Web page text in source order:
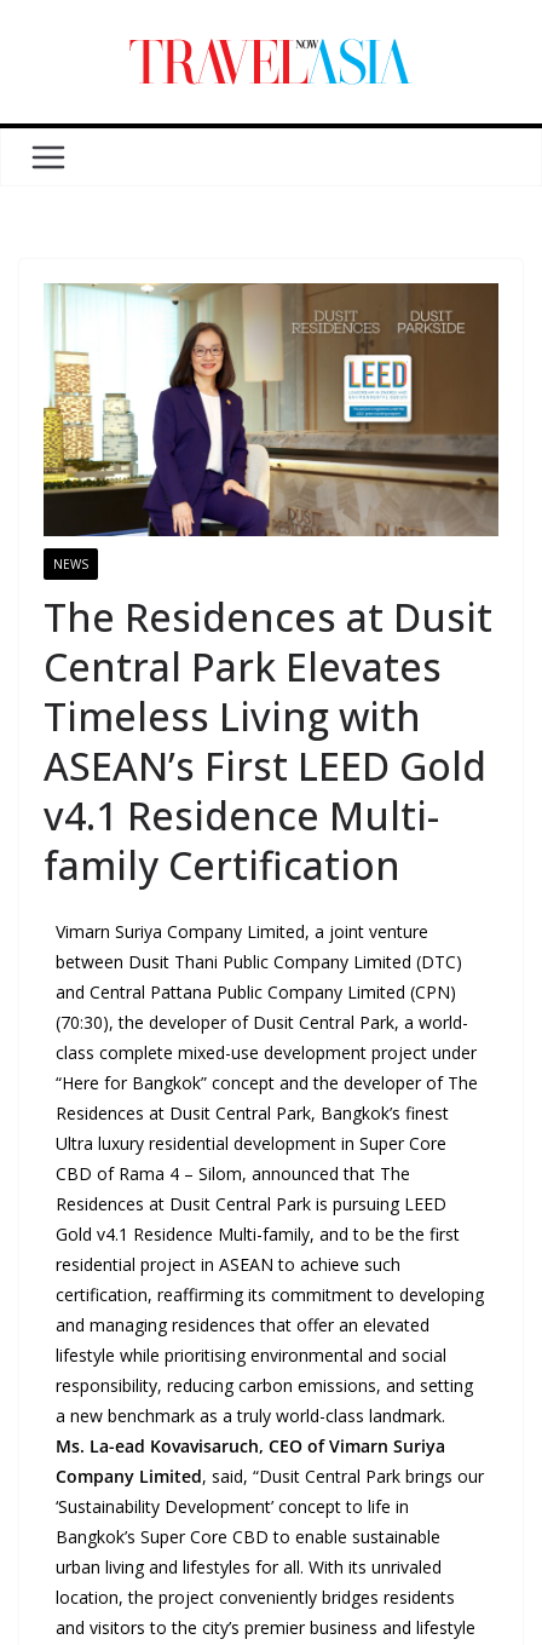
NEWS
The Residences at Dusit
Central Park Elevates
Timeless Living with
ASEAN’s First LEED Gold
v4.1 Residence Multi-
family Certification
Vimarn Suriya Company Limited, a joint venture
between Dusit Thani Public Company Limited (DTC)
and Central Pattana Public Company Limited (CPN)
(70:30), the developer of Dusit Central Park, a world-
class complete mixed-use development project under
“Here for Bangkok” concept and the developer of The
Residences at Dusit Central Park, Bangkok’s finest
Ultra luxury residential development in Super Core
CBD of Rama 4 – Silom, announced that The
Residences at Dusit Central Park is pursuing LEED
Gold v4.1 Residence Multi-family, and to be the first
residential project in ASEAN to achieve such
certification, reaffirming its commitment to developing
and managing residences that offer an elevated
lifestyle while prioritising environmental and social
responsibility, reducing carbon emissions, and setting
a new benchmark as a truly world-class landmark.
Ms. La-ead Kovavisaruch, CEO of Vimarn Suriya
Company Limited, said, “Dusit Central Park brings our
‘Sustainability Development’ concept to life in
Bangkok’s Super Core CBD to enable sustainable
urban living and lifestyles for all. With its unrivaled
location, the project conveniently bridges residents
and visitors to the city’s premier business and lifestyle